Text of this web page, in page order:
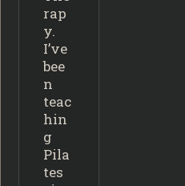
rap
y.
I’ve
bee
n
teac
hin
g
Pila
tes